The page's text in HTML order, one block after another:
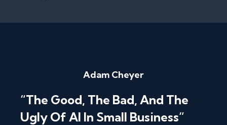
Adam Cheyer
“The Good, The Bad, And The
Ugly Of AI In Small Business”